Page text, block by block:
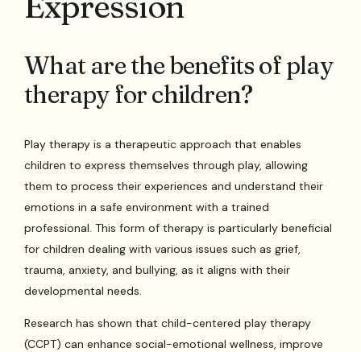
What are the benefits of play
therapy for children?
Play therapy is a therapeutic approach that enables
children to express themselves through play, allowing
them to process their experiences and understand their
emotions in a safe environment with a trained
professional. This form of therapy is particularly beneficial
for children dealing with various issues such as grief,
trauma, anxiety, and bullying, as it aligns with their
developmental needs.
Research has shown that child-centered play therapy
(CCPT) can enhance social-emotional wellness, improve